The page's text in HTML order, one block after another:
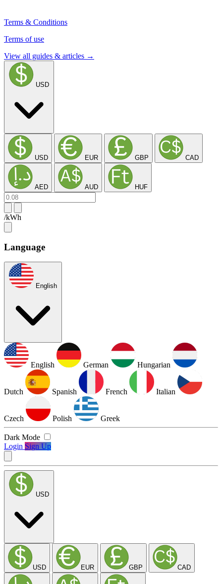
Terms & Conditions
Terms of use
View all guides & articles →
USD
USD EUR GBP CAD
AED AUD HUF
/kWh
Language
English
English German Hungarian
Dutch Spanish French Italian
Czech Polish Greek
Dark Mode
Login Sign Up
USD
USD EUR GBP CAD